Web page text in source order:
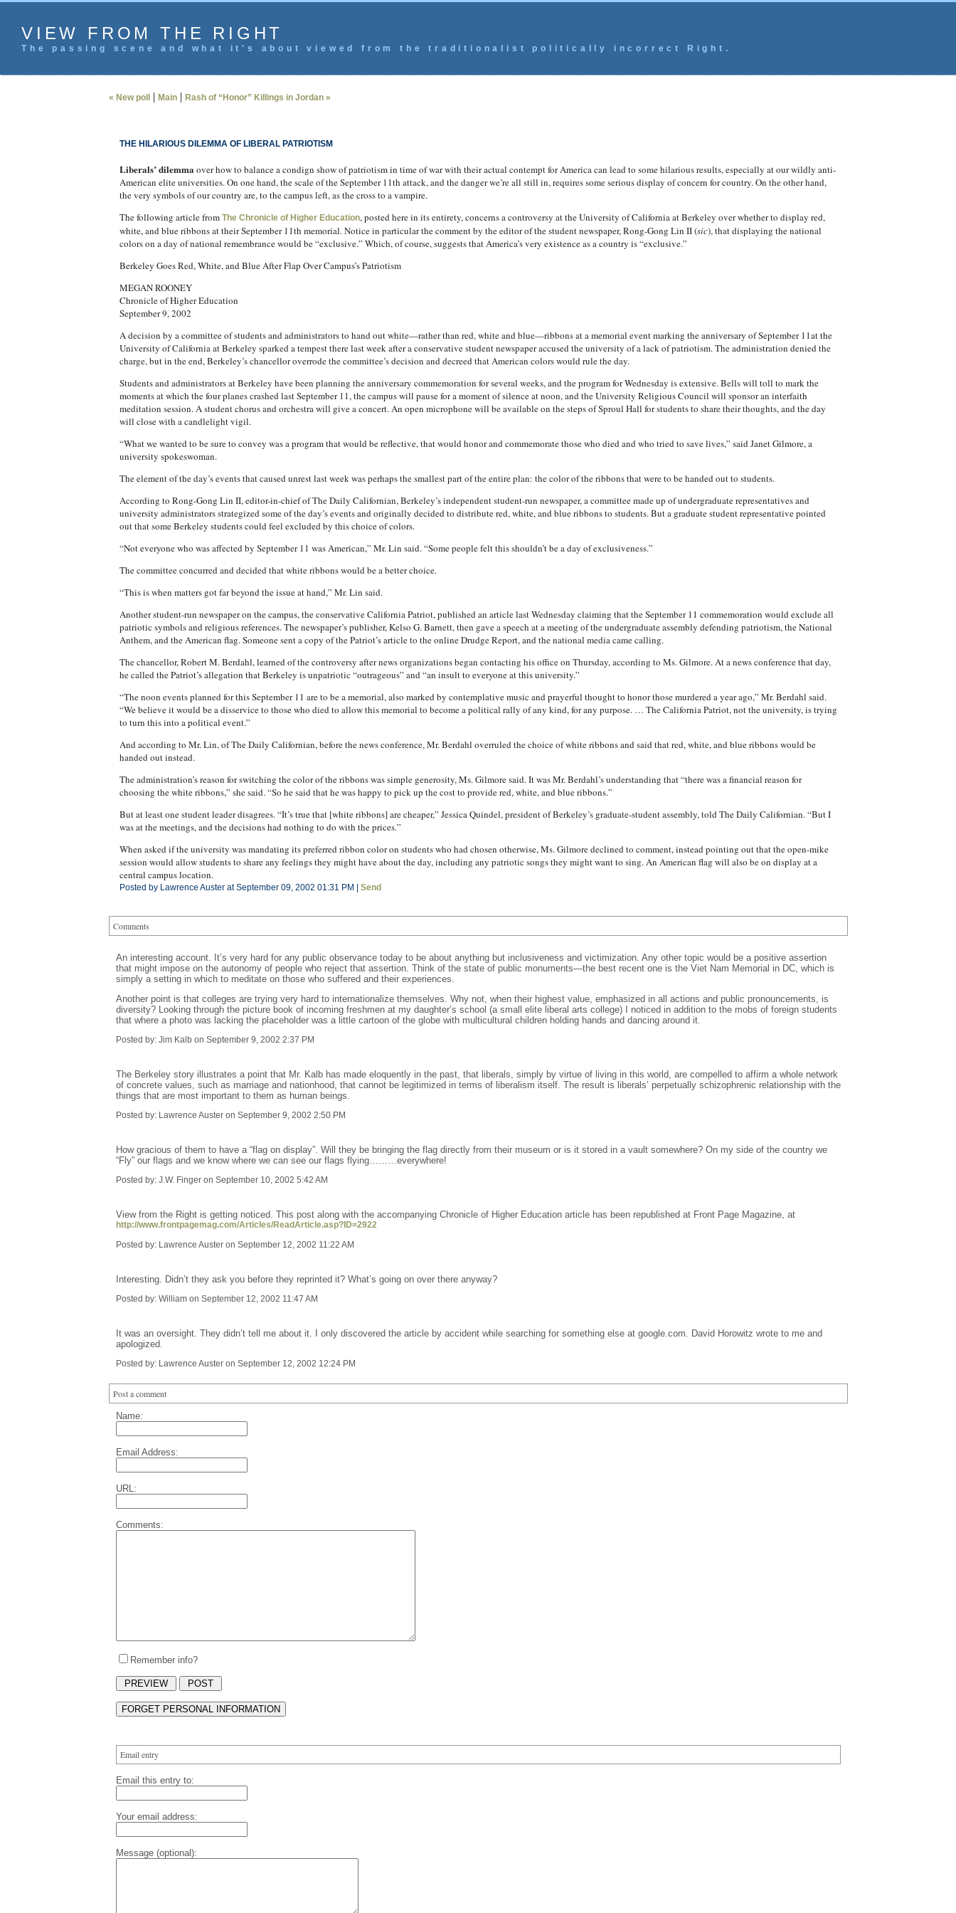
VIEW FROM THE RIGHT
The passing scene and what it's about viewed from the traditionalist politically incorrect Right.
« New poll | Main| Rash of “Honor” Killings in Jordan »
THE HILARIOUS DILEMMA OF LIBERAL PATRIOTISM
Liberals’ dilemma over how to balance a condign show of patriotism in time of war with their actual contempt for America can lead to some hilarious results, especially at our wildly anti-
American elite universities. On one hand, the scale of the September 11th attack, and the danger we’re all still in, requires some serious display of concern for country. On the other hand,
the very symbols of our country are, to the campus left, as the cross to a vampire.
The following article from The Chronicle of Higher Education, posted here in its entirety, concerns a controversy at the University of California at Berkeley over whether to display red,
white, and blue ribbons at their September 11th memorial. Notice in particular the comment by the editor of the student newspaper, Rong-Gong Lin II (sic), that displaying the national
colors on a day of national remembrance would be “exclusive.” Which, of course, suggests that America’s very existence as a country is “exclusive.”
Berkeley Goes Red, White, and Blue After Flap Over Campus’s Patriotism
MEGAN ROONEY
Chronicle of Higher Education
September 9, 2002
A decision by a committee of students and administrators to hand out white—rather than red, white and blue—ribbons at a memorial event marking the anniversary of September 11at the
University of California at Berkeley sparked a tempest there last week after a conservative student newspaper accused the university of a lack of patriotism. The administration denied the
charge, but in the end, Berkeley’s chancellor overrode the committee’s decision and decreed that American colors would rule the day.
Students and administrators at Berkeley have been planning the anniversary commemoration for several weeks, and the program for Wednesday is extensive. Bells will toll to mark the
moments at which the four planes crashed last September 11, the campus will pause for a moment of silence at noon, and the University Religious Council will sponsor an interfaith
meditation session. A student chorus and orchestra will give a concert. An open microphone will be available on the steps of Sproul Hall for students to share their thoughts, and the day
will close with a candlelight vigil.
“What we wanted to be sure to convey was a program that would be reflective, that would honor and commemorate those who died and who tried to save lives,” said Janet Gilmore, a
university spokeswoman.
The element of the day’s events that caused unrest last week was perhaps the smallest part of the entire plan: the color of the ribbons that were to be handed out to students.
According to Rong-Gong Lin II, editor-in-chief of The Daily Californian, Berkeley’s independent student-run newspaper, a committee made up of undergraduate representatives and
university administrators strategized some of the day’s events and originally decided to distribute red, white, and blue ribbons to students. But a graduate student representative pointed
out that some Berkeley students could feel excluded by this choice of colors.
“Not everyone who was affected by September 11 was American,” Mr. Lin said. “Some people felt this shouldn’t be a day of exclusiveness.”
The committee concurred and decided that white ribbons would be a better choice.
“This is when matters got far beyond the issue at hand,” Mr. Lin said.
Another student-run newspaper on the campus, the conservative California Patriot, published an article last Wednesday claiming that the September 11 commemoration would exclude all
patriotic symbols and religious references. The newspaper’s publisher, Kelso G. Barnett, then gave a speech at a meeting of the undergraduate assembly defending patriotism, the National
Anthem, and the American flag. Someone sent a copy of the Patriot’s article to the online Drudge Report, and the national media came calling.
The chancellor, Robert M. Berdahl, learned of the controversy after news organizations began contacting his office on Thursday, according to Ms. Gilmore. At a news conference that day,
he called the Patriot’s allegation that Berkeley is unpatriotic “outrageous” and “an insult to everyone at this university.”
“The noon events planned for this September 11 are to be a memorial, also marked by contemplative music and prayerful thought to honor those murdered a year ago,” Mr. Berdahl said.
“We believe it would be a disservice to those who died to allow this memorial to become a political rally of any kind, for any purpose. … The California Patriot, not the university, is trying
to turn this into a political event.”
And according to Mr. Lin, of The Daily Californian, before the news conference, Mr. Berdahl overruled the choice of white ribbons and said that red, white, and blue ribbons would be
handed out instead.
The administration’s reason for switching the color of the ribbons was simple generosity, Ms. Gilmore said. It was Mr. Berdahl’s understanding that “there was a financial reason for
choosing the white ribbons,” she said. “So he said that he was happy to pick up the cost to provide red, white, and blue ribbons.”
But at least one student leader disagrees. “It’s true that [white ribbons] are cheaper,” Jessica Quindel, president of Berkeley’s graduate-student assembly, told The Daily Californian. “But I
was at the meetings, and the decisions had nothing to do with the prices.”
When asked if the university was mandating its preferred ribbon color on students who had chosen otherwise, Ms. Gilmore declined to comment, instead pointing out that the open-mike
session would allow students to share any feelings they might have about the day, including any patriotic songs they might want to sing. An American flag will also be on display at a
central campus location.
Posted by Lawrence Auster at September 09, 2002 01:31 PM | Send
Comments
An interesting account. It’s very hard for any public observance today to be about anything but inclusiveness and victimization. Any other topic would be a positive assertion
that might impose on the autonomy of people who reject that assertion. Think of the state of public monuments—the best recent one is the Viet Nam Memorial in DC, which is
simply a setting in which to meditate on those who suffered and their experiences.
Another point is that colleges are trying very hard to internationalize themselves. Why not, when their highest value, emphasized in all actions and public pronouncements, is
diversity? Looking through the picture book of incoming freshmen at my daughter’s school (a small elite liberal arts college) I noticed in addition to the mobs of foreign students
that where a photo was lacking the placeholder was a little cartoon of the globe with multicultural children holding hands and dancing around it.
Posted by: Jim Kalb on September 9, 2002 2:37 PM
The Berkeley story illustrates a point that Mr. Kalb has made eloquently in the past, that liberals, simply by virtue of living in this world, are compelled to affirm a whole network
of concrete values, such as marriage and nationhood, that cannot be legitimized in terms of liberalism itself. The result is liberals’ perpetually schizophrenic relationship with the
things that are most important to them as human beings.
Posted by: Lawrence Auster on September 9, 2002 2:50 PM
How gracious of them to have a “flag on display”. Will they be bringing the flag directly from their museum or is it stored in a vault somewhere? On my side of the country we
“Fly” our flags and we know where we can see our flags flying………everywhere!
Posted by: J.W. Finger on September 10, 2002 5:42 AM
View from the Right is getting noticed. This post along with the accompanying Chronicle of Higher Education article has been republished at Front Page Magazine, at
http://www.frontpagemag.com/Articles/ReadArticle.asp?ID=2922
Posted by: Lawrence Auster on September 12, 2002 11:22 AM
Interesting. Didn’t they ask you before they reprinted it? What’s going on over there anyway?
Posted by: William on September 12, 2002 11:47 AM
It was an oversight. They didn’t tell me about it. I only discovered the article by accident while searching for something else at google.com. David Horowitz wrote to me and
apologized.
Posted by: Lawrence Auster on September 12, 2002 12:24 PM
Post a comment
Name:
Email Address:
URL:
Comments:
Remember info?
Email entry
Email this entry to:
Your email address:
Message (optional):